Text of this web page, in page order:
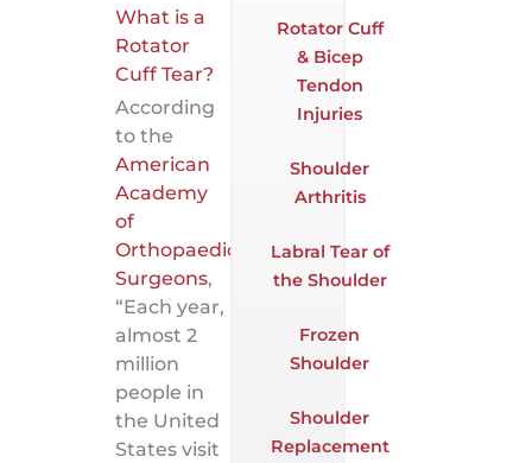
What is a
Rotator
Cuff Tear?
According
to the
American
Academy
of
Orthopaedic
Surgeons,
“Each year,
almost 2
million
people in
the United
States visit
Rotator Cuff
& Bicep
Tendon
Injuries
Shoulder
Arthritis
Labral Tear of
the Shoulder
Frozen
Shoulder
Shoulder
Replacement